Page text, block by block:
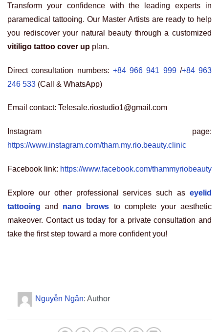
Transform your confidence with the leading experts in
paramedical tattooing. Our Master Artists are ready to help
you rediscover your natural beauty through a customized
vitiligo tattoo cover up plan.
Direct consultation numbers: +84 966 941 999/+84 963
246 533 (Call & WhatsApp)
Email contact: Telesale.riostudio1@gmail.com
Instagram page:
https://www.instagram.com/tham.my.rio.beauty.clinic
Facebook link: https://www.facebook.com/thammyriobeauty
Explore our other professional services such as eyelid
tattooing and nano brows to complete your aesthetic
makeover. Contact us today for a private consultation and
take the first step toward a more confident you!
Nguyễn Ngân: Author